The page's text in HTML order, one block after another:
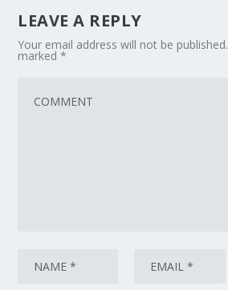
LEAVE A REPLY
Your email address will not be published.
marked*